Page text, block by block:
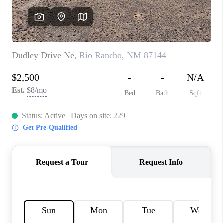
WHO WE ARE
REVIEWS
ABOUT PLACE
CONNECT
TOP AREAS